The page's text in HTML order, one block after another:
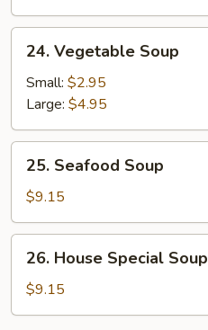
Vegetable
Soup
24. Vegetable Soup
Small: $2.95
Large: $4.95
Seafood
Soup
25. Seafood Soup
$9.15
House
Special
Soup
26. House Special Soup
$9.15